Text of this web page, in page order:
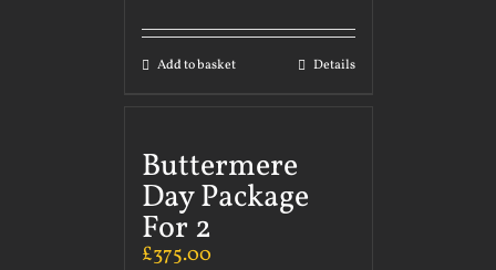
Add to basket Details
Buttermere
Day Package
For 2
£375.00